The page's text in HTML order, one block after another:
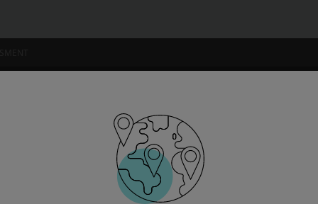
Pinnell Literacy Continuum, Second Edition